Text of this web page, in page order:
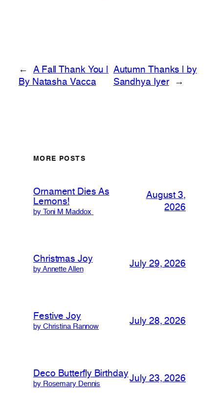
←
A Fall Thank You |
By Natasha Vacca
Autumn Thanks | by
Sandhya Iyer
→
MORE POSTS
Ornament Dies As
Lemons!
by Toni M Maddox
August 3,
2026
Christmas Joy
by Annette Allen
July 29, 2026
Festive Joy
by Christina Rannow
July 28, 2026
Deco Butterfly Birthday
by Rosemary Dennis
July 23, 2026